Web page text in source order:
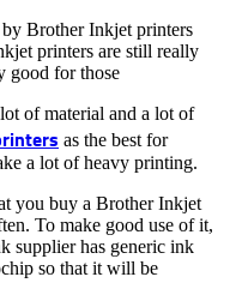
Brother Inkjet printers
printers are still really
good for those
of material and a lot of
as the best for
a lot of heavy printing.
you buy a Brother Inkjet
To make good use of it,
supplier has generic ink
so that it will be